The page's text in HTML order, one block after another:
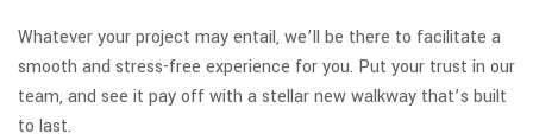
Whatever your project may entail, we’ll be there to facilitate a
smooth and stress-free experience for you. Put your trust in our
team, and see it pay off with a stellar new walkway that’s built
to last.